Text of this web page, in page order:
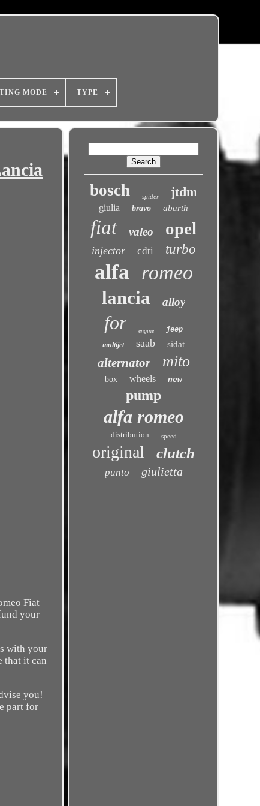
MODE TYPE
Fiat
your
with your
that it can
you!
part for
bosch spider jtdm
giulia bravo abarth
fiat valeo opel
injector cdti turbo
alfa romeo
lancia alloy
for engine
jeep
multijet
saab sidat
alternator mito
box wheels new
pump
alfa romeo
distribution speed
original clutch
punto giulietta